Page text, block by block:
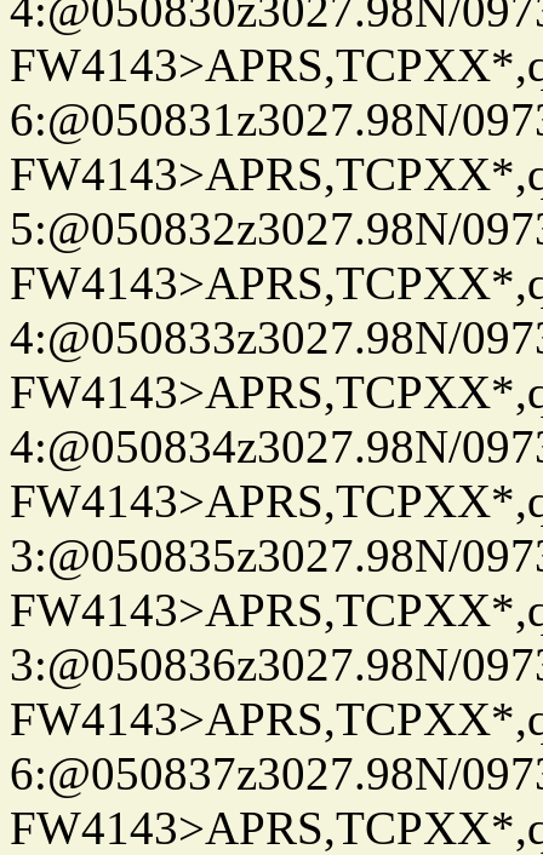
6:@050831z3027.98N/
5:@050832z3027.98N/
4:@050833z3027.98N/
4:@050834z3027.98N/
3:@050835z3027.98N/
3:@050836z3027.98N/
6:@050837z3027.98N/